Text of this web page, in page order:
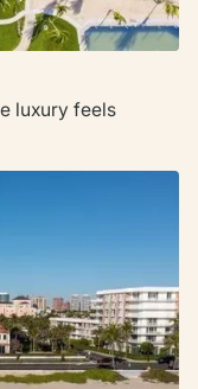
luxury feels